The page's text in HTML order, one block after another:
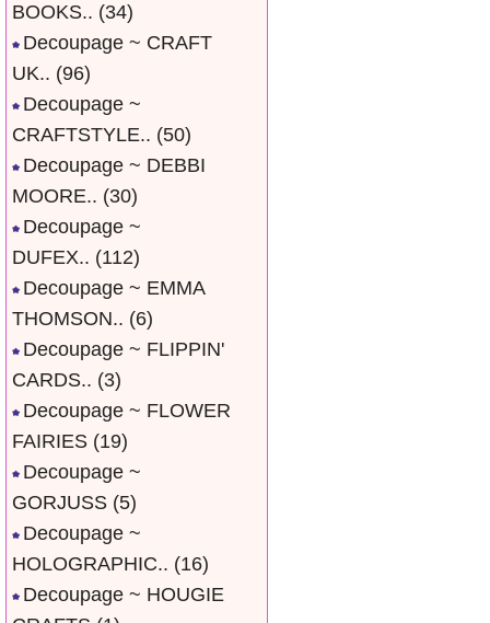
BOOKS.. (34)
Decoupage ~ CRAFT
UK.. (96)
Decoupage ~
CRAFTSTYLE.. (50)
Decoupage ~ DEBBI
MOORE.. (30)
Decoupage ~
DUFEX.. (112)
Decoupage ~ EMMA
THOMSON.. (6)
Decoupage ~ FLIPPIN'
CARDS.. (3)
Decoupage ~ FLOWER
FAIRIES (19)
Decoupage ~
GORJUSS (5)
Decoupage ~
HOLOGRAPHIC.. (16)
Decoupage ~ HOUGIE